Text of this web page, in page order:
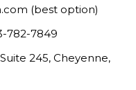
(best option)
782-7849
245, Cheyenne,